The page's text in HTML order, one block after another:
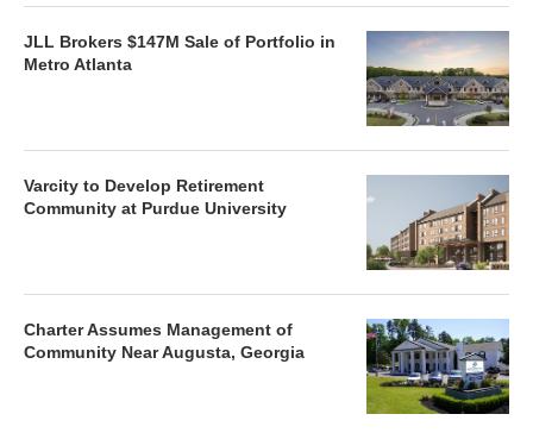
JLL Brokers $147M Sale of Portfolio in
Metro Atlanta
Varcity to Develop Retirement
Community at Purdue University
Charter Assumes Management of
Community Near Augusta, Georgia